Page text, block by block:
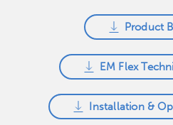
Product
EM Flex
Installation &